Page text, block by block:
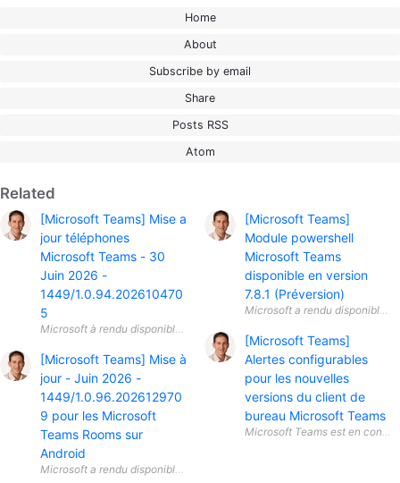
Home
About
Subscribe by email
Share
Posts RSS
Atom
Related
[Microsoft Teams] Mise a
jour téléphones
Microsoft Teams - 30
Juin 2026 -
1449/1.0.94.202610470
5
[Microsoft Teams] Mise à
jour - Juin 2026 -
1449/1.0.96.202612970
9 pour les Microsoft
Teams Rooms sur
Android
[Microsoft Teams]
Module powershell
Microsoft Teams
disponible en version
7.8.1 (Préversion)
[Microsoft Teams]
Alertes configurables
pour les nouvelles
versions du client de
bureau Microsoft Teams